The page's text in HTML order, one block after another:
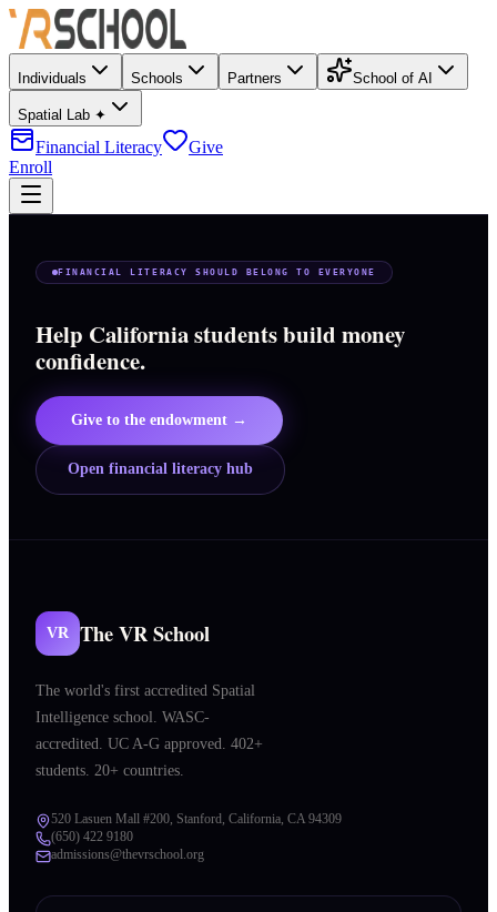
Individuals Schools Partners School of AI
Spatial Lab ✦
Financial Literacy
Give
Enroll
FINANCIAL LITERACY SHOULD BELONG TO EVERYONE
Help California students build money
confidence.
Give to the endowment →
Open financial literacy hub
VR The VR School
The world's first accredited Spatial
Intelligence school. WASC-
accredited. UC A-G approved. 402+
students. 20+ countries.
520 Lasuen Mall #200, Stanford, California, CA 94309
(650) 422 9180
admissions@thevrschool.org